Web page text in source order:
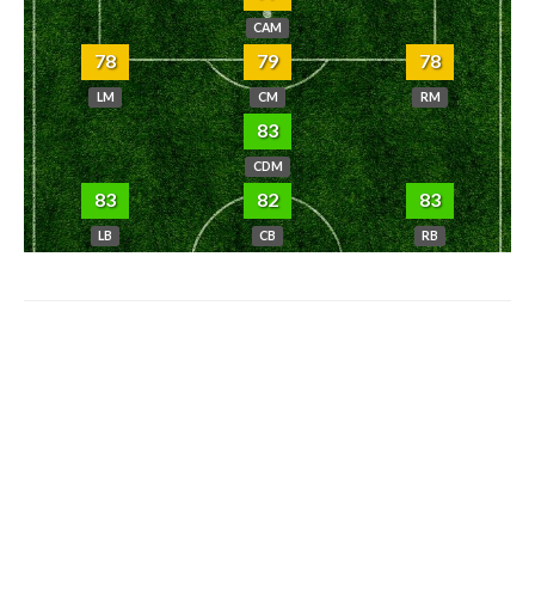
CAM
78
LM
79
CM
78
RM
83
CDM
83
LB
82
CB
83
RB